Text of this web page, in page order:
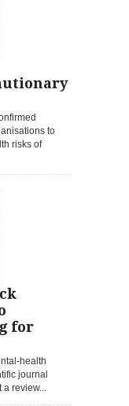
to
risks of
for
health
journal
review...